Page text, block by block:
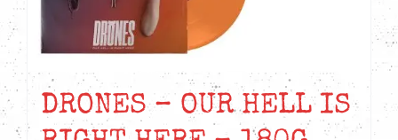
DRONES – OUR HELL IS